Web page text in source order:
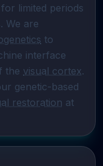
limited periods
We are
to
interface
the visual cortex.
genetic-based
restoration at